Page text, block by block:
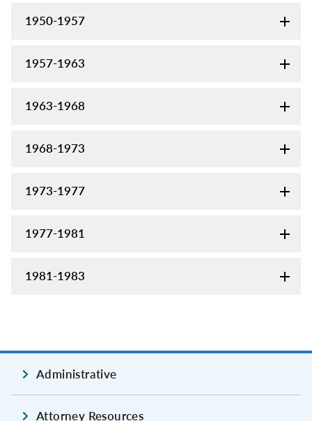
1950-1957
1957-1963
1963-1968
1968-1973
1973-1977
1977-1981
1981-1983
Administrative
Attorney Resources